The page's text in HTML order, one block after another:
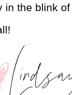
in the blink